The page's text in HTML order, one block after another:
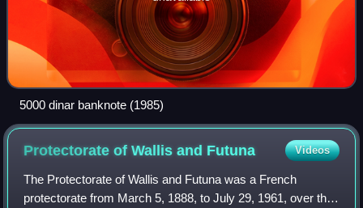
5000 dinar banknote (1985)
Protectorate of Wallis and Futuna Videos
The Protectorate of Wallis and Futuna was a French
protectorate from March 5, 1888, to July 29, 1961, over the